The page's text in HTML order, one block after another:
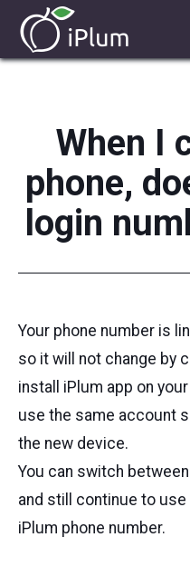
When I
phone,
login
Your phone number is
so it will not change by
install iPlum app on
use the same account
the new device.
You can switch
and still continue to
iPlum phone number.